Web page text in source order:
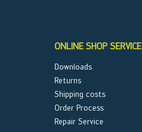
ONLINE SHOP SERVICE
Downloads
Returns
Shipping costs
Order Process
Repair Service